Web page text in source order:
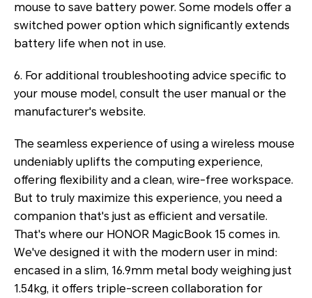
mouse to save battery power. Some models offer a
switched power option which significantly extends
battery life when not in use.
6. For additional troubleshooting advice specific to
your mouse model, consult the user manual or the
manufacturer's website.
The seamless experience of using a wireless mouse
undeniably uplifts the computing experience,
offering flexibility and a clean, wire-free workspace.
But to truly maximize this experience, you need a
companion that's just as efficient and versatile.
That's where our HONOR MagicBook 15 comes in.
We've designed it with the modern user in mind:
encased in a slim, 16.9mm metal body weighing just
1.54kg, it offers triple-screen collaboration for